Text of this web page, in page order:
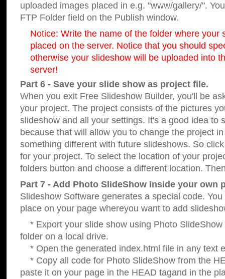
uploaded images placed in e.g. "www/gallery/".
FTP Folder field on the Publish window.
Notice: Write the name of the folder where your
placed on the server. Notice that you should
otherwise your slideshow will be uploaded into
server!
Part 6 - Save your slide show as project file.
When you exit Free Slideshow Builder, you'll be
your project. The project consists of the pictures
slideshow and all your settings. It's a good idea to
because that will allow you to change the project
something different with future slideshows. So
for your project. To select the location of your
folders button and choose a different location.
Part 7 - Add Photo SlideShow inside your own
Slideshow Software generates a special code.
place on your page whereyou want to add
* Export your slide show using Photo SlideShow
folder on a local drive.
* Open the generated index.html file in any text
* Copy all code for Photo SlideShow from the
paste it on your page in the HEAD tagand in the